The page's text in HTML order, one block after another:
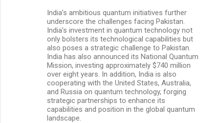
India’s ambitious quantum initiatives further
underscore the challenges facing Pakistan.
India’s investment in quantum technology not
only bolsters its technological capabilities but
also poses a strategic challenge to Pakistan.
India has also announced its National Quantum
Mission, investing approximately $740 million
over eight years. In addition, India is also
cooperating with the United States, Australia,
and Russia on quantum technology, forging
strategic partnerships to enhance its
capabilities and position in the global quantum
landscape.